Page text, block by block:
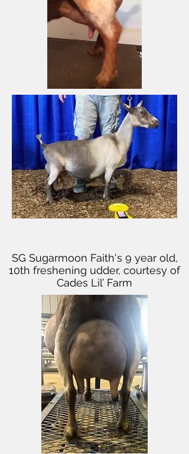
SG Sugarmoon Faith's 9 year old,
10th freshening udder, courtesy of
Cades Lil’ Farm